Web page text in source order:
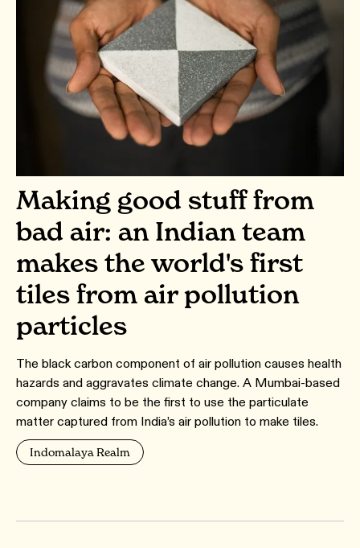
Making good stuff from
bad air: an Indian team
makes the world's first
tiles from air pollution
particles
The black carbon component of air pollution causes health
hazards and aggravates climate change. A Mumbai-based
company claims to be the first to use the particulate
matter captured from India’s air pollution to make tiles.
Indomalaya Realm